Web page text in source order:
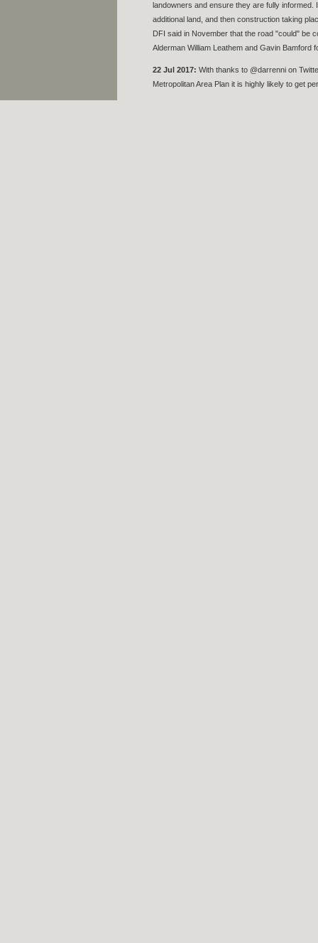
landowners and ensure they are fully
additional land, and then construction taking
DFI said in November that the road "could" be
Alderman William Leathem and Gavin Bamford
22 Jul 2017: With thanks to @darrenni on
Metropolitan Area Plan it is highly likely to get